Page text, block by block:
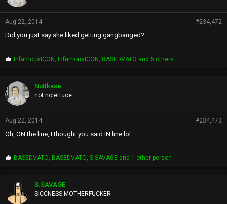
Aug 22, 2014 #234,472
Did you just say she liked getting gangbanged?
P
p
s
:
InfamousICON , InfamousICON , BASEDVATO and 5 others
Nuttkase
not nolettuce
Aug 22, 2014 #234,473
Oh, ON the line, I thought you said IN line lol.
P
p
s
:
BASEDVATO, BASEDVATO,S.SAVAGE and 1 other person
S.SAVAGE
SICCNESS MOTHERFUCKER